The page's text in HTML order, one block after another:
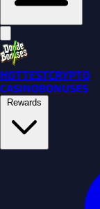
HOTTESTCRYPTO
CASINOBONUSES
Rewards